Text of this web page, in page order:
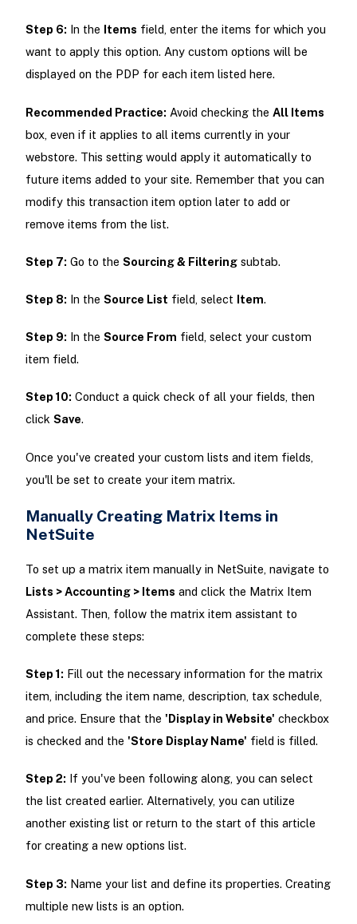
Step 6: In the Items field, enter the items for which you
want to apply this option. Any custom options will be
displayed on the PDP for each item listed here.
Recommended Practice: Avoid checking the All Items
box, even if it applies to all items currently in your
webstore. This setting would apply it automatically to
future items added to your site. Remember that you can
modify this transaction item option later to add or
remove items from the list.
Step 7: Go to the Sourcing & Filteringsubtab.
Step 8: In the Source List field, select Item.
Step 9: In the Source From field, select your custom
item field.
Step 10: Conduct a quick check of all your fields, then
click Save.
Once you've created your custom lists and item fields,
you'll be set to create your item matrix.
Manually Creating Matrix Items in
NetSuite
To set up a matrix item manually in NetSuite, navigate to
Lists > Accounting > Items and click the Matrix Item
Assistant. Then, follow the matrix item assistant to
complete these steps:
Step 1: Fill out the necessary information for the matrix
item, including the item name, description, tax schedule,
and price. Ensure that the 'Display in Website' checkbox
is checked and the 'Store Display Name' field is filled.
Step 2: If you've been following along, you can select
the list created earlier. Alternatively, you can utilize
another existing list or return to the start of this article
for creating a new options list.
Step 3: Name your list and define its properties. Creating
multiple new lists is an option.